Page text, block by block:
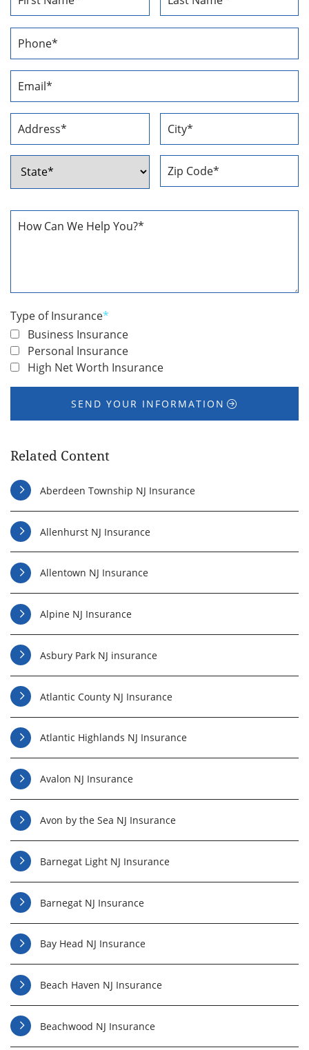
Phone
Number
Email
Address
Address
Street
Address
City
Code
How
Can
Type of Insurance*
Business Insurance
Personal Insurance
High Net Worth Insurance
SEND YOUR INFORMATION
Related Content
Aberdeen Township NJ Insurance
Allenhurst NJ Insurance
Allentown NJ Insurance
Alpine NJ Insurance
Asbury Park NJ insurance
Atlantic County NJ Insurance
Atlantic Highlands NJ Insurance
Avalon NJ Insurance
Avon by the Sea NJ Insurance
Barnegat Light NJ Insurance
Barnegat NJ Insurance
Bay Head NJ Insurance
Beach Haven NJ Insurance
Beachwood NJ Insurance